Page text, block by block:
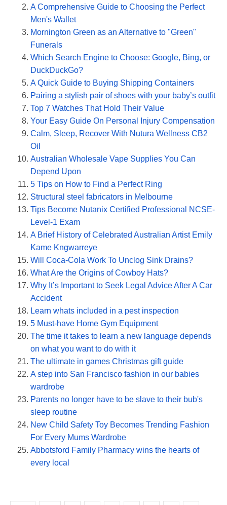
A Comprehensive Guide to Choosing the Perfect
Men's Wallet
Mornington Green as an Alternative to "Green"
Funerals
Which Search Engine to Choose: Google, Bing, or
DuckDuckGo?
A Quick Guide to Buying Shipping Containers
Pairing a stylish pair of shoes with your baby’s outfit
Top 7 Watches That Hold Their Value
Your Easy Guide On Personal Injury Compensation
Calm, Sleep, Recover With Nutura Wellness CB2
Oil
Australian Wholesale Vape Supplies You Can
Depend Upon
5 Tips on How to Find a Perfect Ring
Structural steel fabricators in Melbourne
Tips Become Nutanix Certified Professional NCSE-
Level-1 Exam
A Brief History of Celebrated Australian Artist Emily
Kame Kngwarreye
Will Coca-Cola Work To Unclog Sink Drains?
What Are the Origins of Cowboy Hats?
Why It’s Important to Seek Legal Advice After A Car
Accident
Learn whats included in a pest inspection
5 Must-have Home Gym Equipment
The time it takes to learn a new language depends
on what you want to do with it
The ultimate in games Christmas gift guide
A step into San Francisco fashion in our babies
wardrobe
Parents no longer have to be slave to their bub's
sleep routine
New Child Safety Toy Becomes Trending Fashion
For Every Mums Wardrobe
Abbotsford Family Pharmacy wins the hearts of
every local